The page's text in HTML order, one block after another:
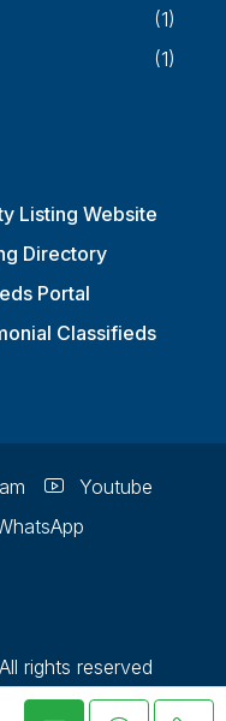
(1)
(1)
Listing Website
Directory
Portal
Classifieds
Youtube
rights reserved
and should not be